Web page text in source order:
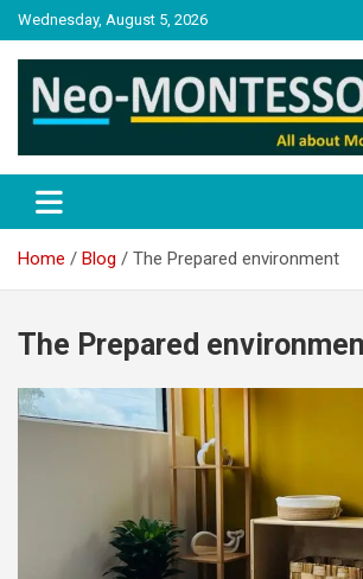
Skip
to
content
Wednesday, August 5, 2026
Neo-Montessori Life
Home Blog The Prepared environment
The Prepared